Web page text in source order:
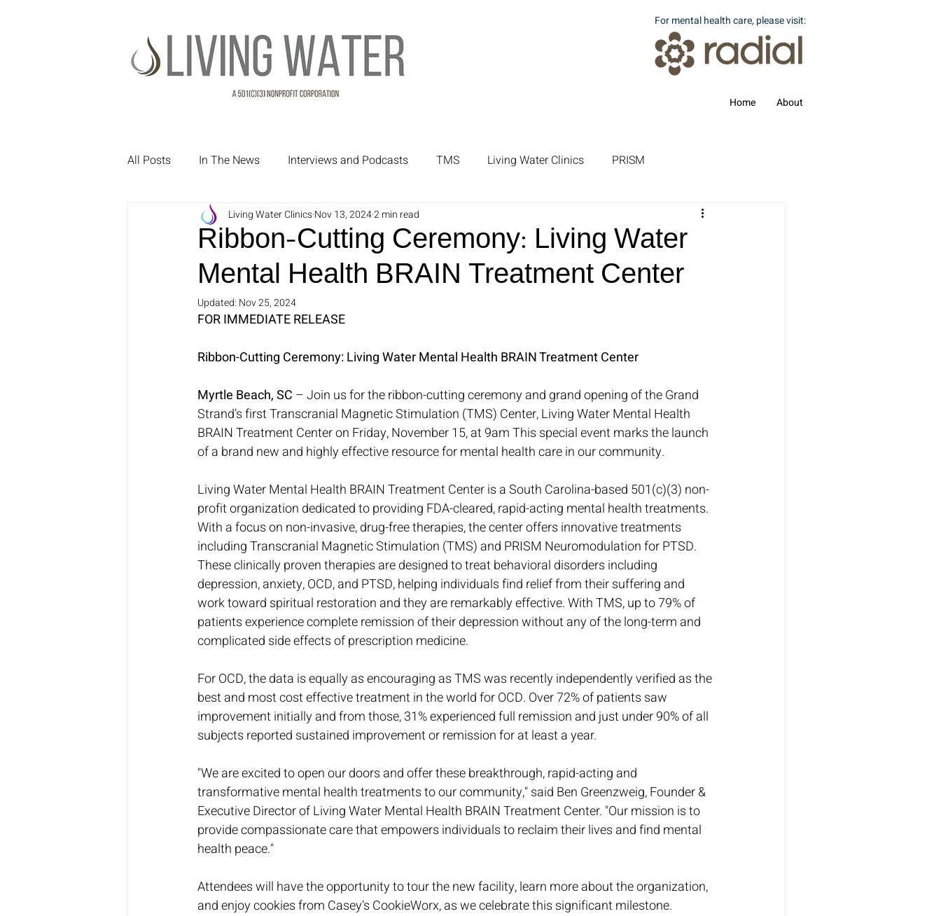
Home About
For mental health care, please visit:
All Posts In The News Interviews and Podcasts TMS Living Water Clinics PRISM
Treatment Testimonials Partners Mental Health Treatment
Ribbon-Cutting Ceremony: Living Water
Mental Health BRAIN Treatment Center
Living Water ClinicsNov 13, 20242 min read
Updated: Nov 25, 2024
FOR IMMEDIATE RELEASE
Ribbon-Cutting Ceremony: Living Water Mental Health BRAIN Treatment Center
Myrtle Beach, SC – Join us for the ribbon-cutting ceremony and grand opening of the Grand
Strand’s first Transcranial Magnetic Stimulation (TMS) Center, Living Water Mental Health
BRAIN Treatment Center on Friday, November 15, at 9am This special event marks the launch
of a brand new and highly effective resource for mental health care in our community.
Living Water Mental Health BRAIN Treatment Center is a South Carolina-based 501(c)(3) non-
profit organization dedicated to providing FDA-cleared, rapid-acting mental health treatments.
With a focus on non-invasive, drug-free therapies, the center offers innovative treatments
including Transcranial Magnetic Stimulation (TMS) and PRISM Neuromodulation for PTSD.
These clinically proven therapies are designed to treat behavioral disorders including
depression, anxiety, OCD, and PTSD, helping individuals find relief from their suffering and
work toward spiritual restoration and they are remarkably effective. With TMS, up to 79% of
patients experience complete remission of their depression without any of the long-term and
complicated side effects of prescription medicine.
For OCD, the data is equally as encouraging as TMS was recently independently verified as the
best and most cost effective treatment in the world for OCD. Over 72% of patients saw
improvement initially and from those, 31% experienced full remission and just under 90% of all
subjects reported sustained improvement or remission for at least a year.
"We are excited to open our doors and offer these breakthrough, rapid-acting and
transformative mental health treatments to our community," said Ben Greenzweig, Founder &
Executive Director of Living Water Mental Health BRAIN Treatment Center. "Our mission is to
provide compassionate care that empowers individuals to reclaim their lives and find mental
health peace."
Attendees will have the opportunity to tour the new facility, learn more about the organization,
and enjoy cookies from Casey’s CookieWorx, as we celebrate this significant milestone.